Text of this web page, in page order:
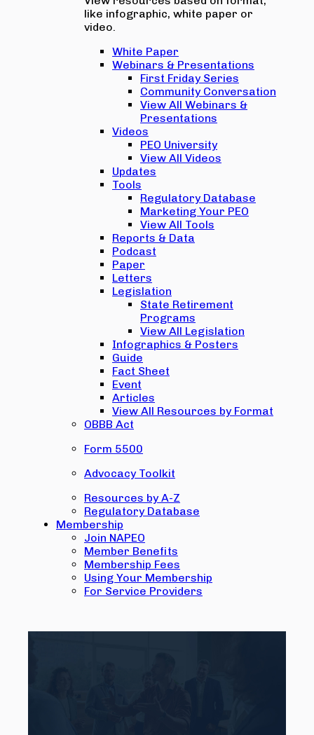
like infographic, white paper or
video.
White Paper
Webinars & Presentations
First Friday Series
Community Conversation
View All Webinars &
Presentations
Videos
PEO University
View All Videos
Updates
Tools
Regulatory Database
Marketing Your PEO
View All Tools
Reports & Data
Podcast
Paper
Letters
Legislation
State Retirement
Programs
View All Legislation
Infographics & Posters
Guide
Fact Sheet
Event
Articles
View All Resources by Format
OBBB Act
Form 5500
Advocacy Toolkit
Resources by A-Z
Regulatory Database
Membership
Join NAPEO
Member Benefits
Membership Fees
Using Your Membership
For Service Providers